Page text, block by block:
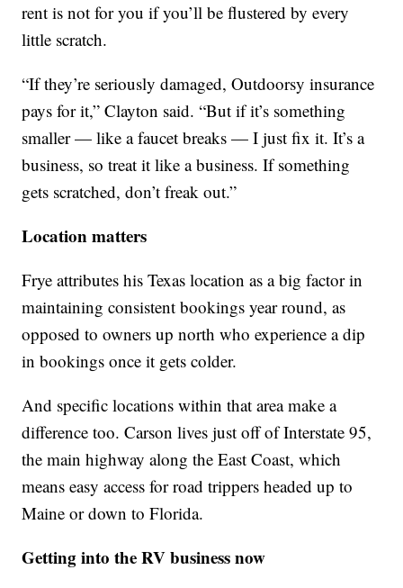
rent is not for you if you’ll be flustered by every
little scratch.
“If they’re seriously damaged, Outdoorsy insurance
pays for it,” Clayton said. “But if it’s something
smaller — like a faucet breaks — I just fix it. It’s a
business, so treat it like a business. If something
gets scratched, don’t freak out.”
Location matters
Frye attributes his Texas location as a big factor in
maintaining consistent bookings year round, as
opposed to owners up north who experience a dip
in bookings once it gets colder.
And specific locations within that area make a
difference too. Carson lives just off of Interstate 95,
the main highway along the East Coast, which
means easy access for road trippers headed up to
Maine or down to Florida.
Getting into the RV business now